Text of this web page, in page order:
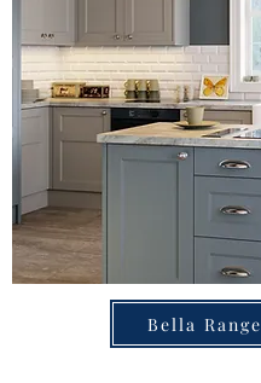
Bella Range